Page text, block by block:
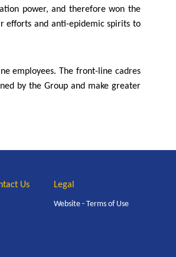
power, and therefore won the
efforts and anti-epidemic spirits to
employees. The front-line cadres
by the Group and make greater
Us Legal
Website - Terms of Use